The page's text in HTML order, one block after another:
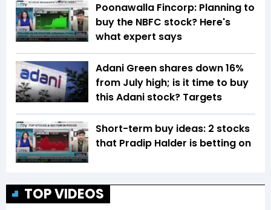
Poonawalla Fincorp: Planning to
buy the NBFC stock? Here's
what expert says
Adani Green shares down 16%
from July high; is it time to buy
this Adani stock? Targets
Short-term buy ideas: 2 stocks
that Pradip Halder is betting on
TOP VIDEOS